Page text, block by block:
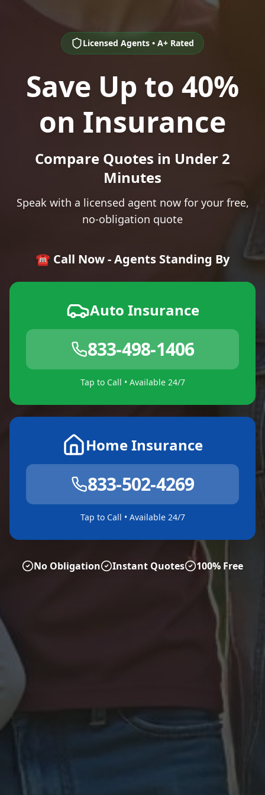
Licensed Agents • A+ Rated
Save Up to 40%
on Insurance
Compare Quotes in Under 2
Minutes
Speak with a licensed agent now for your free,
no-obligation quote
☎️ Call Now - Agents Standing By
Auto Insurance
833-498-1406
Tap to Call • Available 24/7
Home Insurance
833-502-4269
Tap to Call • Available 24/7
No Obligation Instant Quotes 100% Free